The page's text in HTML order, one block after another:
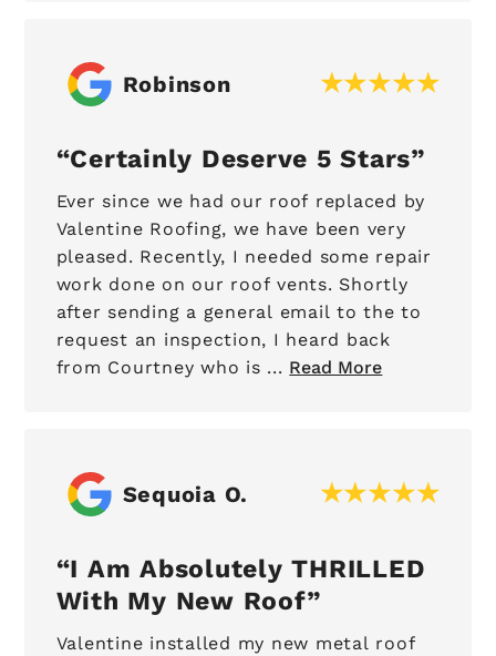
Robinson
Certainly Deserve 5 Stars
Ever since we had our roof replaced by
Valentine Roofing, we have been very
pleased. Recently, I needed some repair
work done on our roof vents. Shortly
after sending a general email to the to
request an inspection, I heard back
from Courtney who is ... Read More
Sequoia O.
I Am Absolutely THRILLED
With My New Roof
Valentine installed my new metal roof